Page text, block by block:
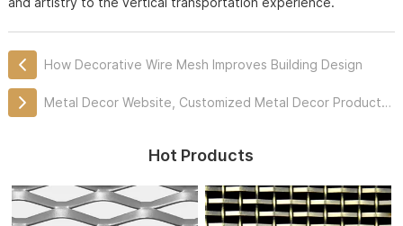
How Decorative Wire Mesh Improves Building Design
Metal Decor Website, Customized Metal Decor Products Professionally
Hot Products